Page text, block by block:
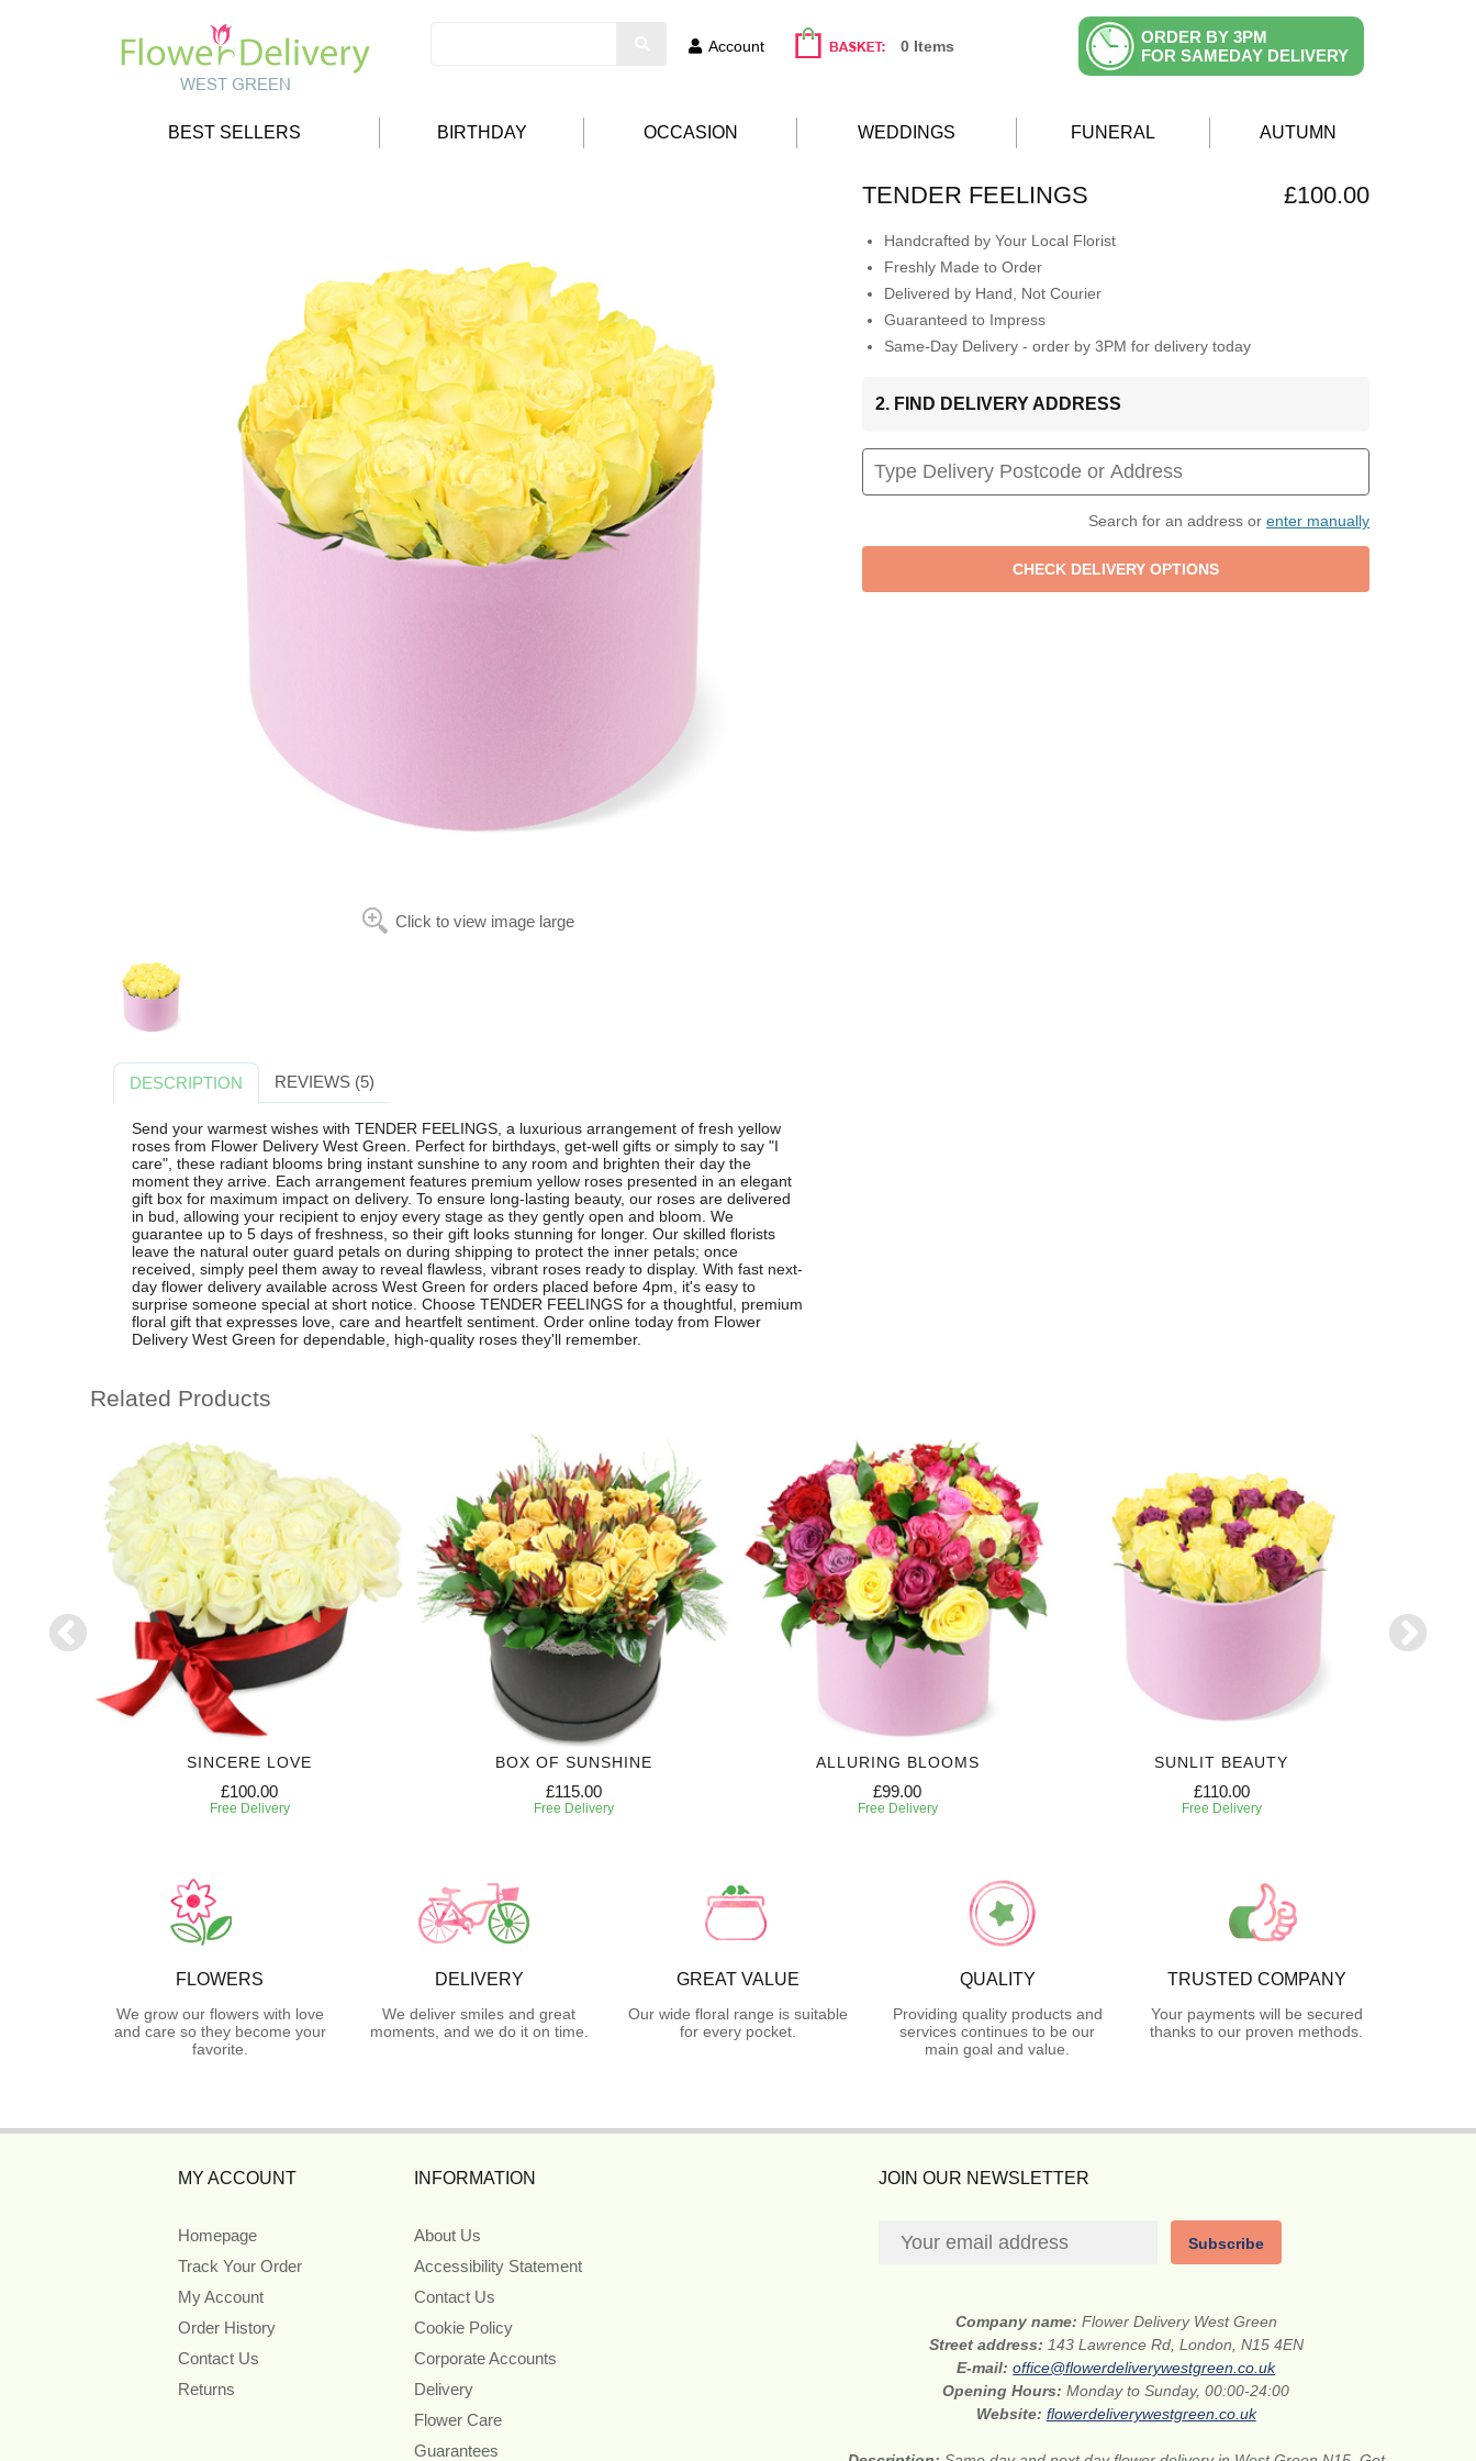
Account 0 Items
ORDER BY 3PM
FOR SAMEDAY DELIVERY
BEST SELLERS BIRTHDAY OCCASION WEDDINGS FUNERAL AUTUMN
Click to view image large
TENDER FEELINGS £100.00
Handcrafted by Your Local Florist
Freshly Made to Order
Delivered by Hand, Not Courier
Guaranteed to Impress
Same-Day Delivery - order by 3PM for delivery today
2. FIND DELIVERY ADDRESS
Search for an address or enter manually
DESCRIPTION REVIEWS (5)
Send your warmest wishes with TENDER FEELINGS, a luxurious arrangement of fresh yellow
roses from Flower Delivery West Green. Perfect for birthdays, get-well gifts or simply to say "I
care", these radiant blooms bring instant sunshine to any room and brighten their day the
moment they arrive. Each arrangement features premium yellow roses presented in an elegant
gift box for maximum impact on delivery. To ensure long-lasting beauty, our roses are delivered
in bud, allowing your recipient to enjoy every stage as they gently open and bloom. We
guarantee up to 5 days of freshness, so their gift looks stunning for longer. Our skilled florists
leave the natural outer guard petals on during shipping to protect the inner petals; once
received, simply peel them away to reveal flawless, vibrant roses ready to display. With fast next-
day flower delivery available across West Green for orders placed before 4pm, it's easy to
surprise someone special at short notice. Choose TENDER FEELINGS for a thoughtful, premium
floral gift that expresses love, care and heartfelt sentiment. Order online today from Flower
Delivery West Green for dependable, high-quality roses they'll remember.
Related Products
SINCERE LOVE
£100.00
Free Delivery
BOX OF SUNSHINE
£115.00
Free Delivery
ALLURING BLOOMS
£99.00
Free Delivery
SUNLIT BEAUTY
£110.00
Free Delivery
FLOWERS
We grow our flowers with love
and care so they become your
favorite.
DELIVERY
We deliver smiles and great
moments, and we do it on time.
GREAT VALUE
Our wide floral range is suitable
for every pocket.
QUALITY
Providing quality products and
services continues to be our
main goal and value.
TRUSTED COMPANY
Your payments will be secured
thanks to our proven methods.
MY ACCOUNT
Homepage
Track Your Order
My Account
Order History
Contact Us
Returns
INFORMATION
About Us
Accessibility Statement
Contact Us
Cookie Policy
Corporate Accounts
Delivery
Flower Care
Guarantees
JOIN OUR NEWSLETTER
Subscribe
Company name: Flower Delivery West Green
Street address: 143 Lawrence Rd, London, N15 4EN
E-mail:office@flowerdeliverywestgreen.co.uk
Opening Hours:Monday to Sunday, 00:00-24:00
Website: flowerdeliverywestgreen.co.uk